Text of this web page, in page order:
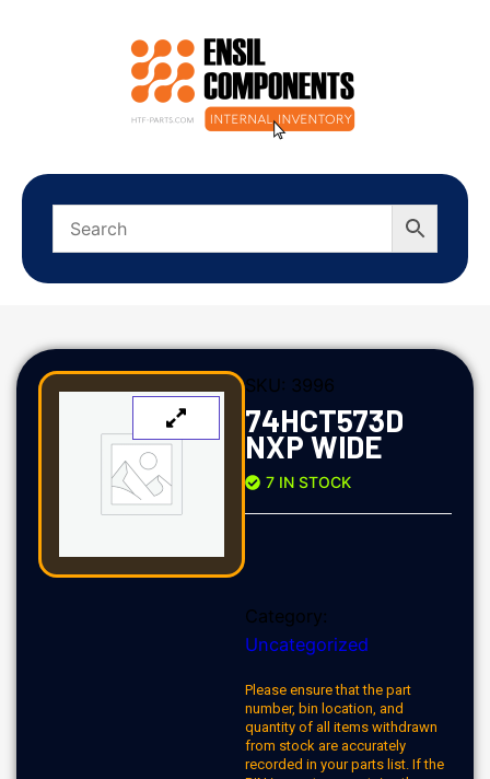
SKU: 3996
74HCT573D
NXP WIDE
7 IN STOCK
Category:
Uncategorized
Please ensure that the part
number, bin location, and
quantity of all items withdrawn
from stock are accurately
recorded in your parts list. If the